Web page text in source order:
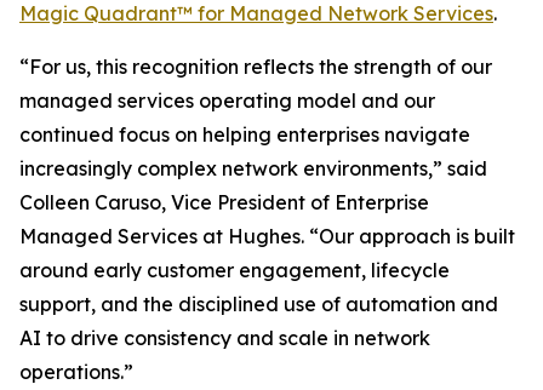
Magic Quadrant™ for Managed Network Services.
“For us, this recognition reflects the strength of our
managed services operating model and our
continued focus on helping enterprises navigate
increasingly complex network environments,” said
Colleen Caruso, Vice President of Enterprise
Managed Services at Hughes. “Our approach is built
around early customer engagement, lifecycle
support, and the disciplined use of automation and
AI to drive consistency and scale in network
operations.”